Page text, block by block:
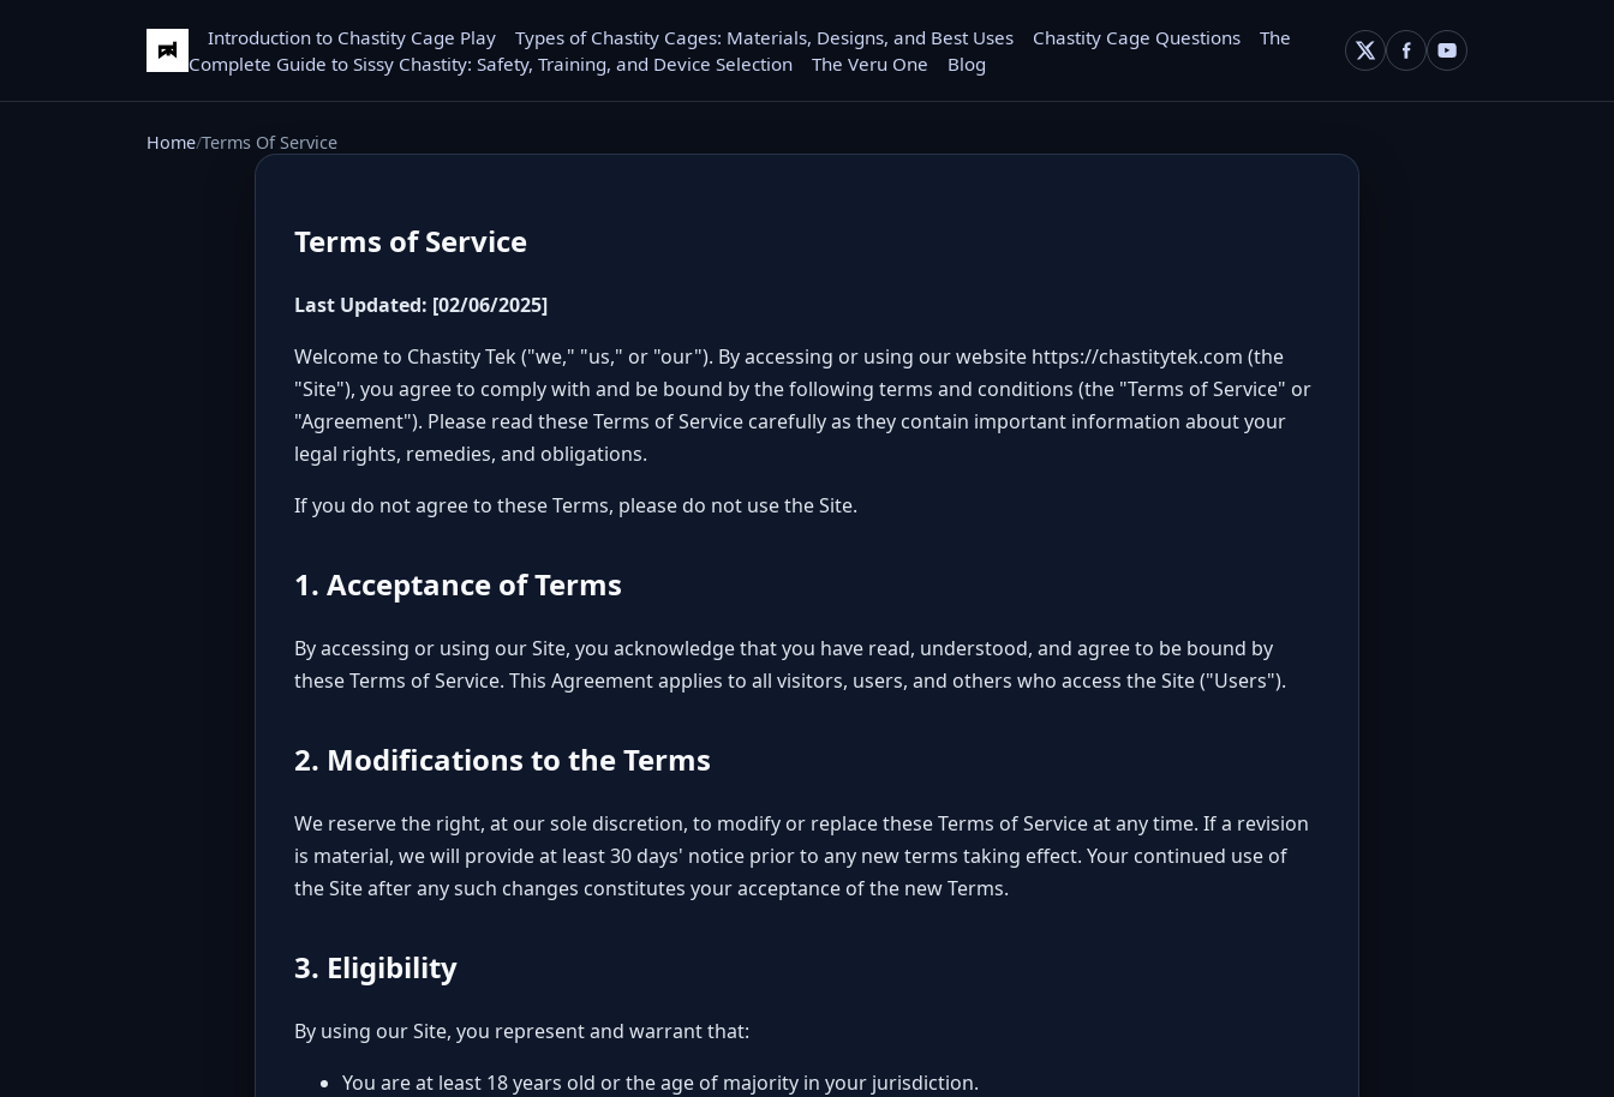
Introduction to Chastity Cage Play Types of Chastity Cages: Materials, Designs, and Best Uses Chastity Cage Questions
The
Complete Guide to Sissy Chastity: Safety, Training, and Device Selection
The Veru One Blog
Home Terms Of Service
Terms of Service
Last Updated: [02/06/2025]
Welcome to Chastity Tek ("we," "us," or "our"). By accessing or using our website https://chastitytek.com (the
"Site"), you agree to comply with and be bound by the following terms and conditions (the "Terms of Service" or
"Agreement"). Please read these Terms of Service carefully as they contain important information about your
legal rights, remedies, and obligations.
If you do not agree to these Terms, please do not use the Site.
1. Acceptance of Terms
By accessing or using our Site, you acknowledge that you have read, understood, and agree to be bound by
these Terms of Service. This Agreement applies to all visitors, users, and others who access the Site ("Users").
2. Modifications to the Terms
We reserve the right, at our sole discretion, to modify or replace these Terms of Service at any time. If a revision
is material, we will provide at least 30 days' notice prior to any new terms taking effect. Your continued use of
the Site after any such changes constitutes your acceptance of the new Terms.
3. Eligibility
By using our Site, you represent and warrant that:
You are at least 18 years old or the age of majority in your jurisdiction.